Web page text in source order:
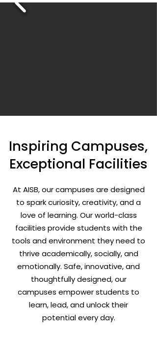
Inspiring Campuses,
Exceptional Facilities
At AISB, our campuses are designed
to spark curiosity, creativity, and a
love of learning. Our world-class
facilities provide students with the
tools and environment they need to
thrive academically, socially, and
emotionally. Safe, innovative, and
thoughtfully designed, our
campuses empower students to
learn, lead, and unlock their
potential every day.